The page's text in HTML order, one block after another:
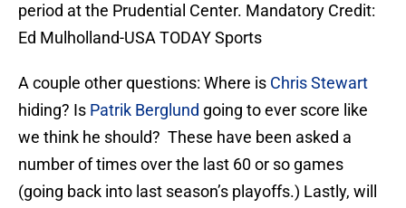
period at the Prudential Center. Mandatory Credit:
Ed Mulholland-USA TODAY Sports
A couple other questions: Where is Chris Stewart
hiding? Is Patrik Berglund going to ever score like
we think he should? These have been asked a
number of times over the last 60 or so games
(going back into last season’s playoffs.) Lastly, will